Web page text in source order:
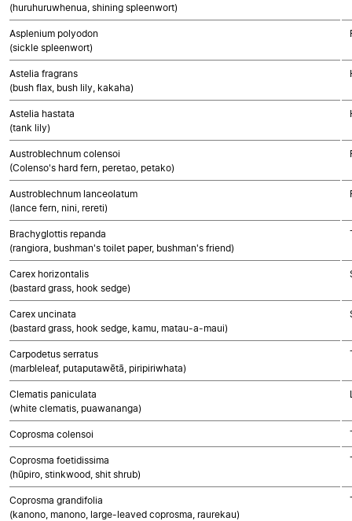
(huruhuruwhenua, shining spleenwort)
Asplenium polyodon
(sickle spleenwort)
Astelia fragrans
(bush flax, bush lily, kakaha)
Astelia hastata
(tank lily)
Austroblechnum colensoi
(Colenso's hard fern, peretao, petako)
Austroblechnum lanceolatum
(lance fern, nini, rereti)
Brachyglottis repanda
(rangiora, bushman's toilet paper, bushman's friend)
Carex horizontalis
(bastard grass, hook sedge)
Carex uncinata
(bastard grass, hook sedge, kamu, matau-a-maui)
Carpodetus serratus
(marbleleaf, putaputawētā, piripiriwhata)
Clematis paniculata
(white clematis, puawananga)
Coprosma colensoi
Coprosma foetidissima
(hūpiro, stinkwood, shit shrub)
Coprosma grandifolia
(kanono, manono, large-leaved coprosma, raurekau)